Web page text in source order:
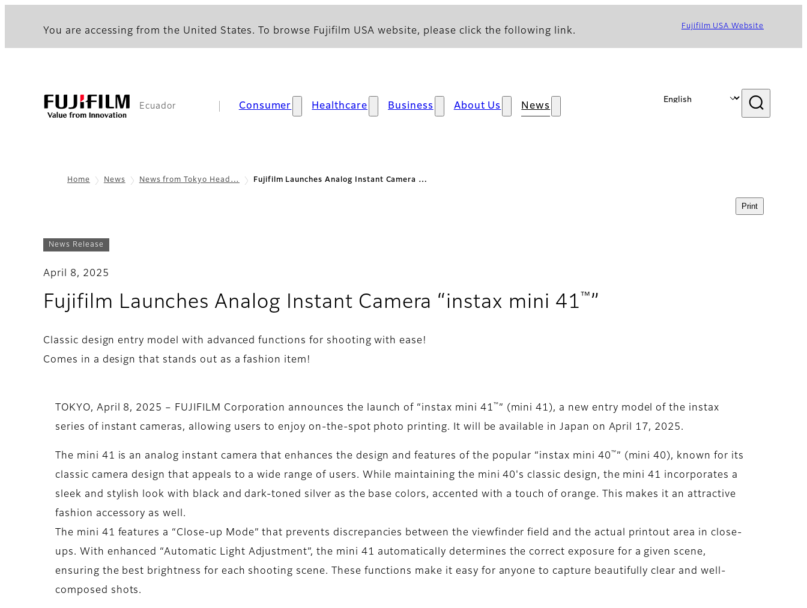
You are accessing from the United States. To browse Fujifilm USA website, please click the following link. Fujifilm USA Website
Ecuador Consumer Healthcare Business About Us News
Home News News from Tokyo Head… Fujifilm Launches Analog Instant Camera …
Print
News Release
April 8, 2025
Fujifilm Launches Analog Instant Camera “instax mini 41 ™”
Classic design entry model with advanced functions for shooting with ease!
Comes in a design that stands out as a fashion item!
TOKYO, April 8, 2025 – FUJIFILM Corporation announces the launch of “instax mini 41 ™ ” (mini 41), a new entry model of the instax
series of instant cameras, allowing users to enjoy on-the-spot photo printing. It will be available in Japan on April 17, 2025.
The mini 41 is an analog instant camera that enhances the design and features of the popular “instax mini 40 ™ ” (mini 40), known for its
classic camera design that appeals to a wide range of users. While maintaining the mini 40's classic design, the mini 41 incorporates a
sleek and stylish look with black and dark-toned silver as the base colors, accented with a touch of orange. This makes it an attractive
fashion accessory as well.
The mini 41 features a “Close-up Mode” that prevents discrepancies between the viewfinder field and the actual printout area in close-
ups. With enhanced “Automatic Light Adjustment”, the mini 41 automatically determines the correct exposure for a given scene,
ensuring the best brightness for each shooting scene. These functions make it easy for anyone to capture beautifully clear and well-
composed shots.